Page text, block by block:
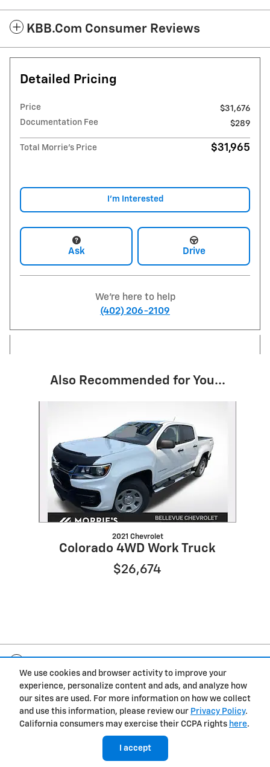
We use cookies and browser activity to improve your
experience, personalize content and ads, and analyze how
our sites are used. For more information on how we collect
and use this information, please review our Privacy Policy.
California consumers may exercise their CCPA rights here.
I accept
KBB.com Consumer Reviews
Detailed Pricing
Price
$31,676
Documentation Fee
$289
Total Morrie's Price $31,965
I'm Interested
Ask Drive
We're here to help
(402) 206-2109
Also Recommended for You...
2021 Chevrolet
Colorado 4WD Work Truck
$26,674
Morrie's Bellevue Chevrolet's Price
We're here to help (402) 206-2109
Privacy